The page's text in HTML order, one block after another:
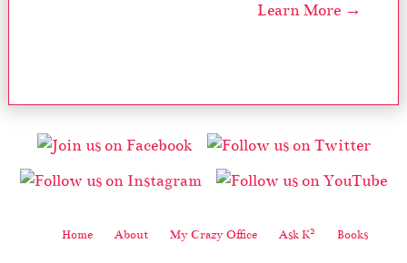
Learn More →
Home About My Crazy Office Ask K2 Books